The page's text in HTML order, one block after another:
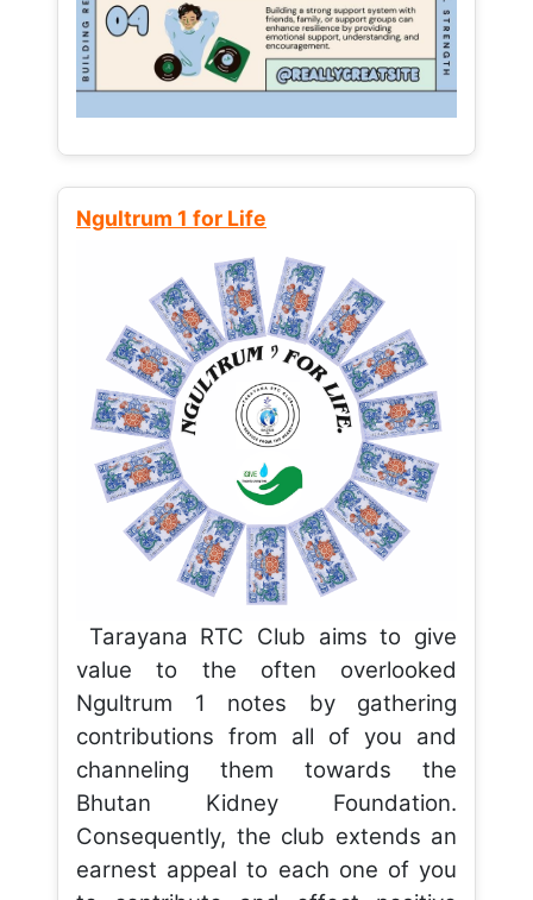
Ngultrum 1 for Life
Tarayana RTC Club aims to give
value to the often overlooked
Ngultrum 1 notes by gathering
contributions from all of you and
channeling them towards the
Bhutan Kidney Foundation.
Consequently, the club extends an
earnest appeal to each one of you